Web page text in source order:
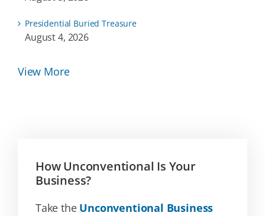
Presidential Buried Treasure
August 4, 2026
View More
How Unconventional Is Your
Business?
Take the Unconventional Business